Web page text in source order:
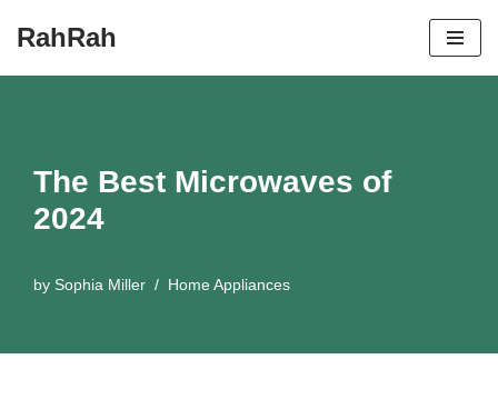
RahRah
The Best Microwaves of
2024
by Sophia Miller Home Appliances